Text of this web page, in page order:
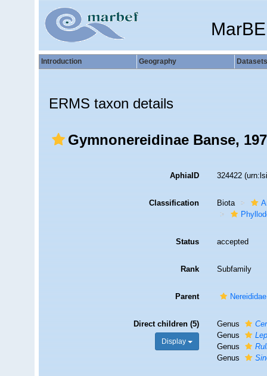
Introduction Geography Datasets
ERMS taxon details
Gymnonereidinae Banse,
AphiaID 324422
Classification Biota
Status accepted
Rank Subfamily
Parent
Direct children (5)
Display
Genus
Genus
Genus
Genus